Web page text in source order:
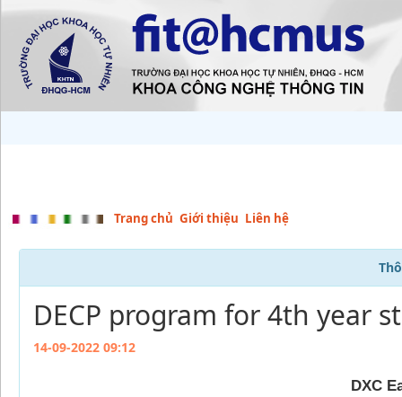
Trang chủ Giới thiệu Liên hệ
DECP program for 4th year
14-09-2022 09:12
DXC